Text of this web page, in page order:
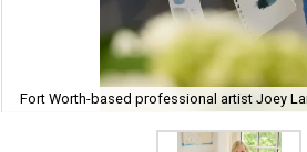
Fort Worth-based professional artist Joey